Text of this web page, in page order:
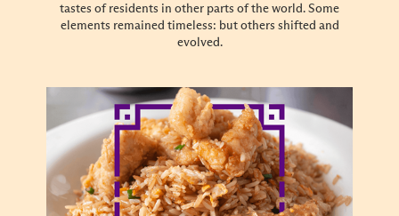
tastes of residents in other parts of the world. Some
elements remained timeless: but others shifted and
evolved.